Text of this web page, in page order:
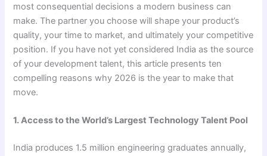
most consequential decisions a modern business can
make. The partner you choose will shape your product’s
quality, your time to market, and ultimately your competitive
position. If you have not yet considered India as the source
of your development talent, this article presents ten
compelling reasons why 2026 is the year to make that
move.
1. Access to the World’s Largest Technology Talent Pool
India produces 1.5 million engineering graduates annually,